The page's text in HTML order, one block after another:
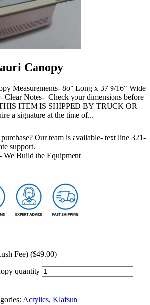
Canopy
Measurements- 8o" Long x 37 9/16" Wide
Clear Notes- Check your dimensions before
ITEM IS SHIPPED BY TRUCK OR
a signature at the time of...
Our team is available- text line 321-
support.
We Build the Equipment
Fee) ($49.00)
quantity
Acrylics, Klafsun